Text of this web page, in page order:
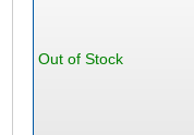
Out of Stock